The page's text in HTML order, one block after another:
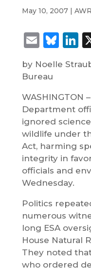
May 10, 2007| AWR
Email
by Noelle
Bureau
WASHINGTON
Department
ignored
wildlife under
Act, harming
integrity in
officials and
Wednesday.
Politics
numerous
long ESA
House Natural
They noted
who ordered